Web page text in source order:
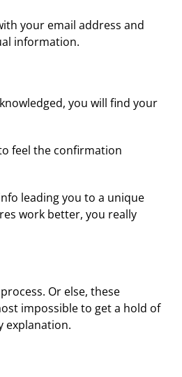
your email address and
information.
you will find your
feel the confirmation
leading you to a unique
work better, you really
Or else, these
impossible to get a hold of
explanation.